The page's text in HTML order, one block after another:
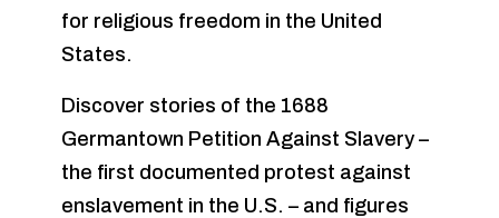
for religious freedom in the United
States.
Discover stories of the 1688
Germantown Petition Against Slavery –
the first documented protest against
enslavement in the U.S. – and figures